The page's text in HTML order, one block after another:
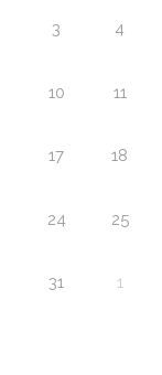
3 4
10 11
17 18
24 25
31 1